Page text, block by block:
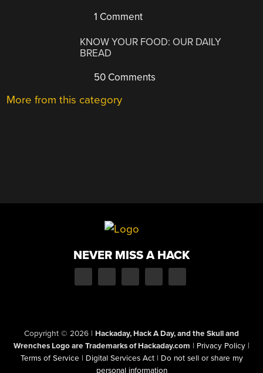
1 Comment
KNOW YOUR FOOD: OUR DAILY
BREAD
50 Comments
More from this category
NEVER MISS A HACK
Copyright © 2026 | Hackaday, Hack A Day, and the Skull and
Wrenches Logo are Trademarks of Hackaday.com | Privacy Policy |
Terms of Service | Digital Services Act | Do not sell or share my
personal information